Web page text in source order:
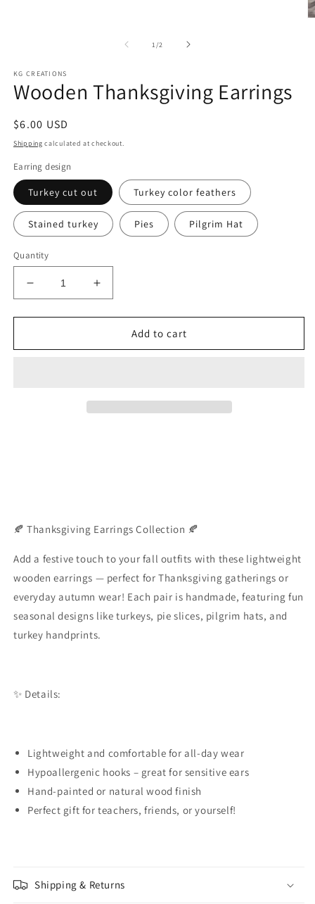
1/of2
KG CREATIONS
Wooden Thanksgiving Earrings
Regular
price
$6.00 USD
Shipping calculated at checkout.
Earring design
Turkey cut out Turkey color feathers
Stained turkey Pies Pilgrim Hat
Quantity
Decrease
quantity
for
Thanksgiving
Increase
quantity
for
Wooden
Thanksgiving
Add to cart
🍂 Thanksgiving Earrings Collection 🍂
Add a festive touch to your fall outfits with these lightweight
wooden earrings — perfect for Thanksgiving gatherings or
everyday autumn wear! Each pair is handmade, featuring fun
seasonal designs like turkeys, pie slices, pilgrim hats, and
turkey handprints.
✨ Details:
Lightweight and comfortable for all-day wear
Hypoallergenic hooks – great for sensitive ears
Hand-painted or natural wood finish
Perfect gift for teachers, friends, or yourself!
Shipping & Returns